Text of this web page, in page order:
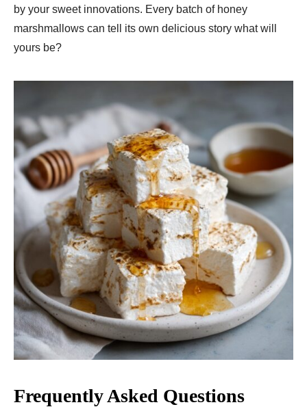
by your sweet innovations. Every batch of honey
marshmallows can tell its own delicious story what will
yours be?
Frequently Asked Questions